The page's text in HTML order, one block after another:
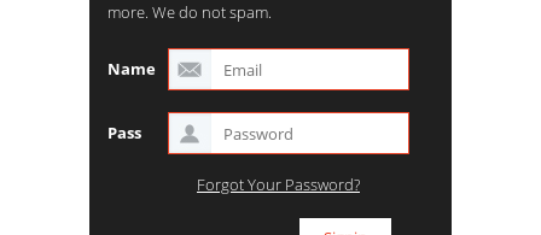
more. We do not spam.
Name
Pass
Forgot Your Password?